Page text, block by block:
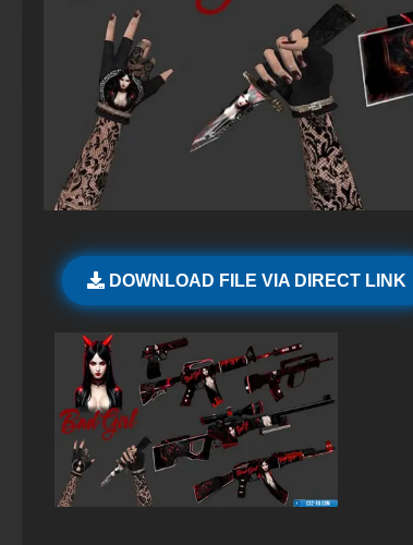
DOWNLOAD FILE VIA DIRECT LINK